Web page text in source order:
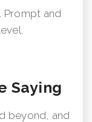
Prompt and
Saying
beyond, and